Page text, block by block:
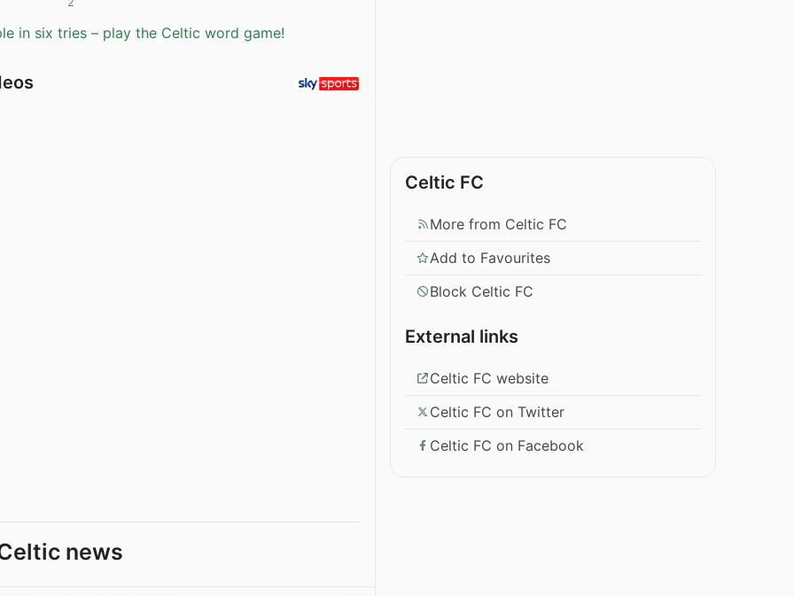
in six tries – play the Celtic word game!
news
Celtic FC
More from Celtic FC
Add to Favourites
Block Celtic FC
External links
Celtic FC website
Celtic FC on Twitter
Celtic FC on Facebook